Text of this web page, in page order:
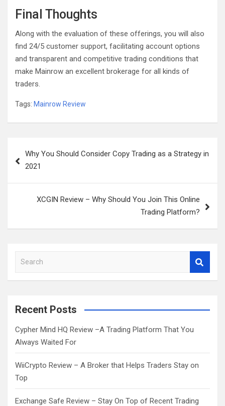
Final Thoughts
Along with the evaluation of these offerings, you will also
find 24/5 customer support, facilitating account options
and transparent and competitive trading conditions that
make Mainrow an excellent brokerage for all kinds of
traders.
Tags: Mainrow Review
navigation
Why You Should Consider Copy Trading as a Strategy in
2021
XCGIN Review – Why Should You Join This Online
Trading Platform?
a
c
Recent Posts
Cypher Mind HQ Review –A Trading Platform That You
Always Waited For
WiiCrypto Review – A Broker that Helps Traders Stay on
Top
Exchange Safe Review – Stay On Top of Recent Trading